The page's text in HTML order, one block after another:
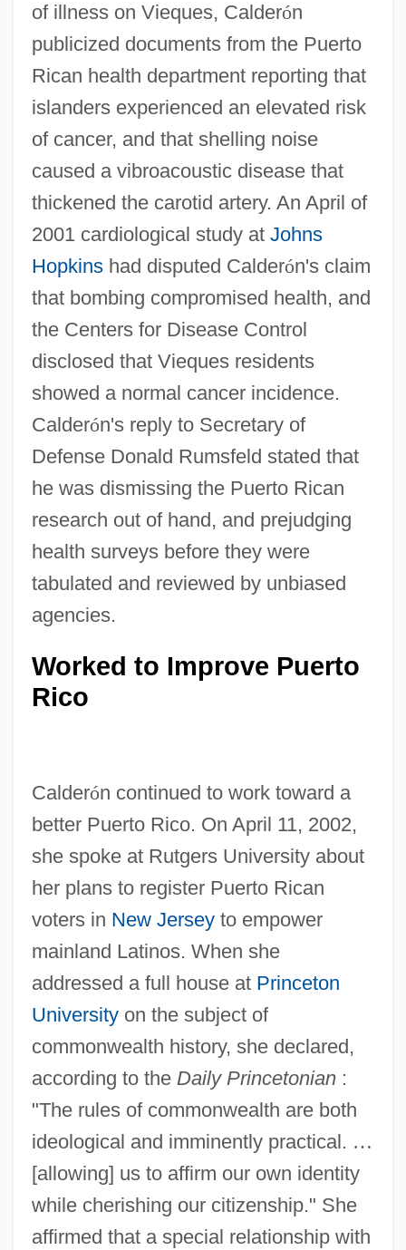
of illness on Vieques, Calderón
publicized documents from the Puerto
Rican health department reporting that
islanders experienced an elevated risk
of cancer, and that shelling noise
caused a vibroacoustic disease that
thickened the carotid artery. An April of
2001 cardiological study at Johns
Hopkinshad disputed Calderón's claim
that bombing compromised health, and
the Centers for Disease Control
disclosed that Vieques residents
showed a normal cancer incidence.
Calderón's reply to Secretary of
Defense Donald Rumsfeld stated that
he was dismissing the Puerto Rican
research out of hand, and prejudging
health surveys before they were
tabulated and reviewed by unbiased
agencies.
Worked to Improve Puerto
Rico
Calderón continued to work toward a
better Puerto Rico. On April 11, 2002,
she spoke at Rutgers University about
her plans to register Puerto Rican
voters in New Jerseyto empower
mainland Latinos. When she
addressed a full house at Princeton
Universityon the subject of
commonwealth history, she declared,
according to the Daily Princetonian:
"The rules of commonwealth are both
ideological and imminently practical. …
[allowing] us to affirm our own identity
while cherishing our citizenship." She
affirmed that a special relationship with